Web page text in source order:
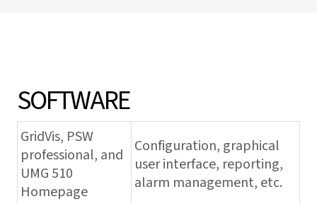
SOFTWARE
GridVis, PSW
professional, and
UMG 510
Homepage
Configuration, graphical
user interface, reporting,
alarm management, etc.